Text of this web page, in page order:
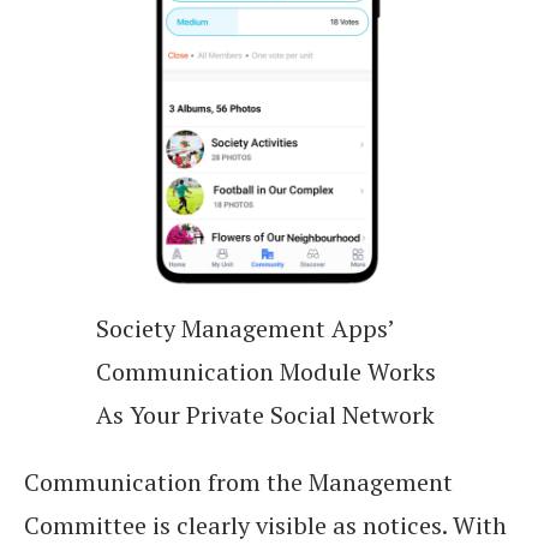
Society Management Apps’
Communication Module Works
As Your Private Social Network
Communication from the Management
Committee is clearly visible as notices. With